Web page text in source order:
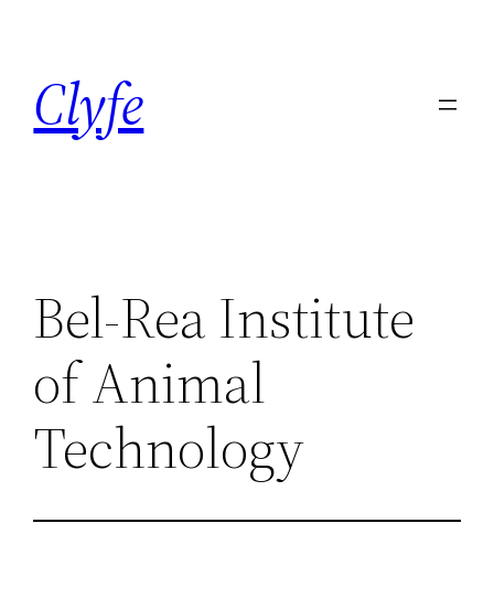
content
Clyfe
Bel-Rea Institute
of Animal
Technology